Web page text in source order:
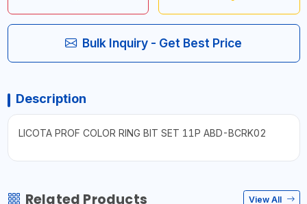
Bulk Inquiry - Get Best Price
Description
LICOTA PROF COLOR RING BIT SET 11P ABD-BCRK02
Related Products View All